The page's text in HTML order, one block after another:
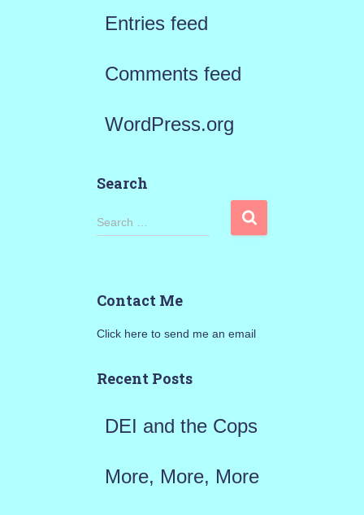
Entries feed
Comments feed
WordPress.org
Search
S
h
o
Search …
Contact Me
Click here to send me an email
Recent Posts
DEI and the Cops
More, More, More